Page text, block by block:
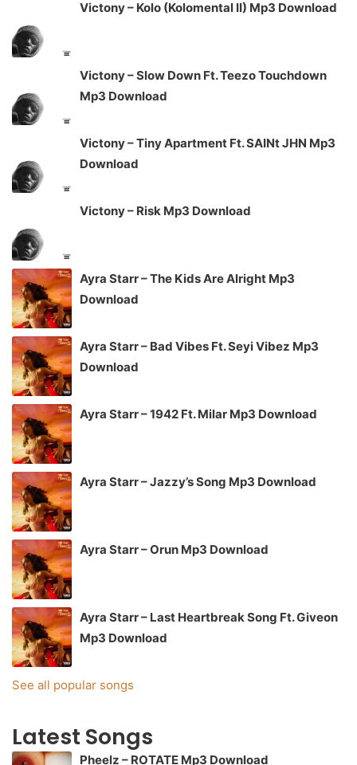
Victony – Kolo (Kolomental II) Mp3 Download
Victony – Slow Down Ft. Teezo Touchdown
Mp3 Download
Victony – Tiny Apartment Ft. SAINt JHN Mp3
Download
Victony – Risk Mp3 Download
Ayra Starr – The Kids Are Alright Mp3
Download
Ayra Starr – Bad Vibes Ft. Seyi Vibez Mp3
Download
Ayra Starr – 1942 Ft. Milar Mp3 Download
Ayra Starr – Jazzy’s Song Mp3 Download
Ayra Starr – Orun Mp3 Download
Ayra Starr – Last Heartbreak Song Ft. Giveon
Mp3 Download
See all popular songs
Latest Songs
Pheelz – ROTATE Mp3 Download